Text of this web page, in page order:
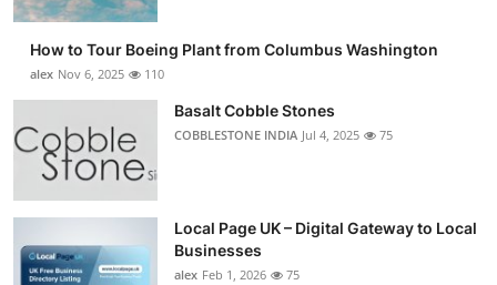
How to Tour Boeing Plant from Columbus Washington
alex Nov 6, 2025 110
Basalt Cobble Stones
COBBLESTONE INDIA Jul 4, 2025 75
Local Page UK – Digital Gateway to Local
Businesses
alex Feb 1, 2026 75